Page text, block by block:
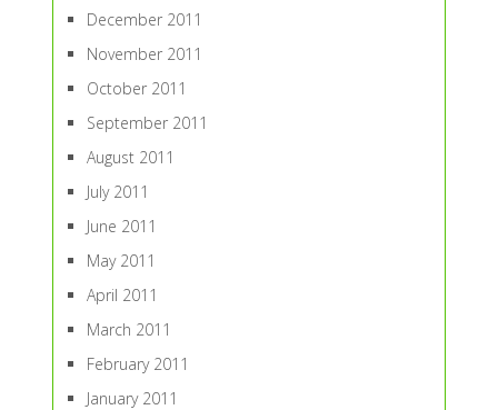
December 2011
November 2011
October 2011
September 2011
August 2011
July 2011
June 2011
May 2011
April 2011
March 2011
February 2011
January 2011